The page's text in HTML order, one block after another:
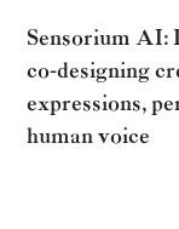
Sensorium AI:
co-designing
expressions,
human voice